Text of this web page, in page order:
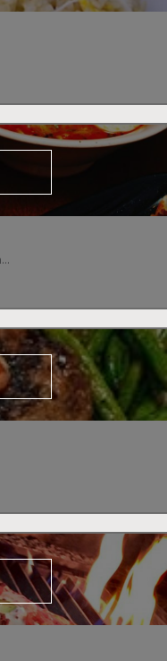
Asian, Japanese, Ramen, Vegetarian